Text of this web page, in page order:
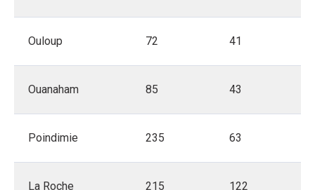
Ouloup 72 41
Ouanaham 85 43
Poindimie 235 63
La Roche 215 122